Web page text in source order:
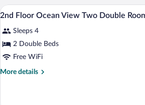
King
Bed,
Smoking
View
photos
for
2nd
Floor
Desk,
6
2nd Floor Ocean View Two Double
Sleeps 4
2 Double Beds
Free WiFi
More details
More